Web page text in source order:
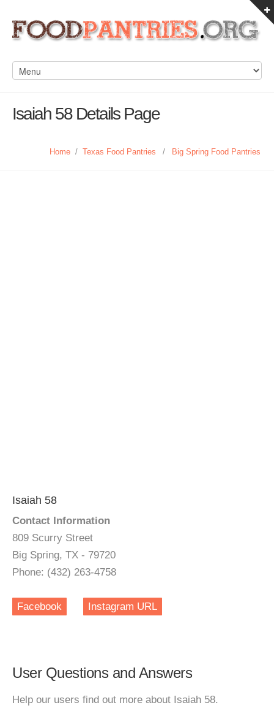
Isaiah 58 Details Page
Home / Texas Food Pantries / Big Spring Food Pantries
Isaiah 58
Contact Information
809 Scurry Street
Big Spring, TX - 79720
Phone: (432) 263-4758
Facebook Instagram URL
User Questions and Answers
Help our users find out more about Isaiah 58.